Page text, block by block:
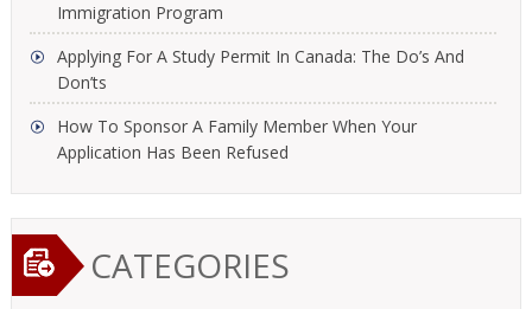
Immigration Program
Applying For A Study Permit In Canada: The Do’s And
Don’ts
How To Sponsor A Family Member When Your
Application Has Been Refused
CATEGORIES